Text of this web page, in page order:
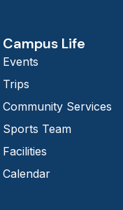
Campus Life
Events
Trips
Community Services
Sports Team
Facilities
Calendar